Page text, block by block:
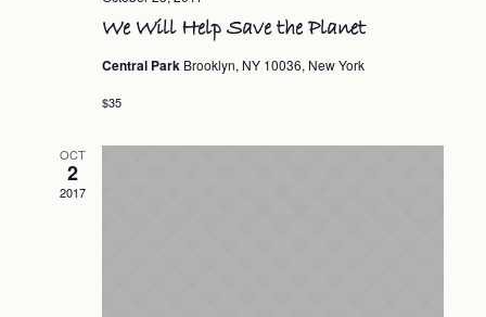
We Will Help Save the Planet
Central Park Brooklyn, NY 10036, New York
$35
OCT
2
2017